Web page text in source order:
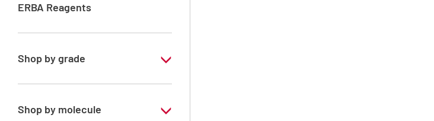
ERBA Reagents
YES
Shop by grade
Technical Grade
Shop by molecule